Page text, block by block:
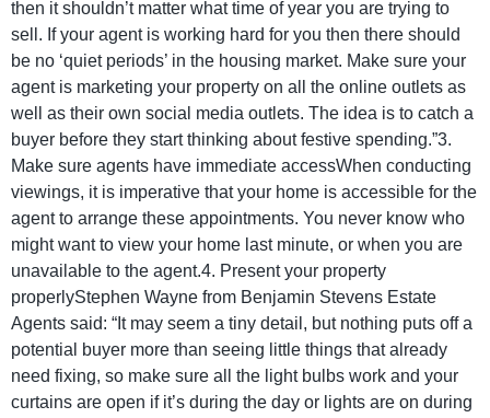
then it shouldn’t matter what time of year you are trying to
sell. If your agent is working hard for you then there should
be no ‘quiet periods’ in the housing market. Make sure your
agent is marketing your property on all the online outlets as
well as their own social media outlets. The idea is to catch a
buyer before they start thinking about festive spending.”3.
Make sure agents have immediate accessWhen conducting
viewings, it is imperative that your home is accessible for the
agent to arrange these appointments. You never know who
might want to view your home last minute, or when you are
unavailable to the agent.4. Present your property
properlyStephen Wayne from Benjamin Stevens Estate
Agents said: “It may seem a tiny detail, but nothing puts off a
potential buyer more than seeing little things that already
need fixing, so make sure all the light bulbs work and your
curtains are open if it’s during the day or lights are on during